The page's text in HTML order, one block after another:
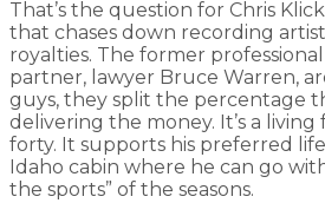
That’s the question for Chris
that chases down recording
royalties. The former
partner, lawyer Bruce Warren,
guys, they split the percentage
delivering the money. It’s a
forty. It supports his preferred
Idaho cabin where he can go
the sports” of the seasons.